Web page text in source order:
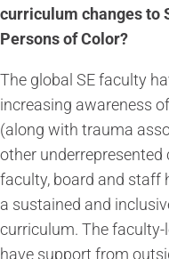
curriculum changes to
Persons of Color?
The global SE faculty
increasing awareness
(along with trauma
other
faculty, board and staff
a sustained and
curriculum. The faculty-
have support from